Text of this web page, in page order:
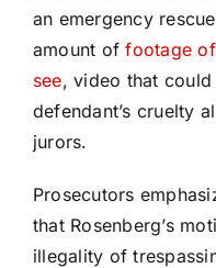
an emergency
amount offootage
see, video that
defendant’s cruelty
jurors.
Prosecutors
that Rosenberg’s
illegality of